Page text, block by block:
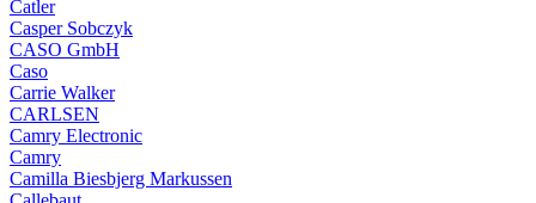
Catler
Casper Sobczyk
CASO GmbH
Caso
Carrie Walker
CARLSEN
Camry Electronic
Camry
Camilla Biesbjerg Markussen